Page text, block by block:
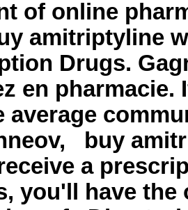
of online
amitriptyline
Drugs.
en
average
buy
a
you'll have